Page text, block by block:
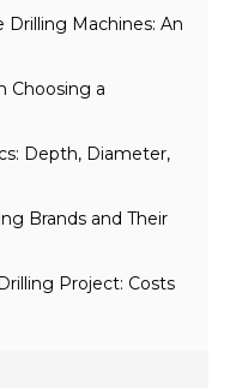
Drilling Machines: An
Choosing a
Depth, Diameter,
Brands and Their
Project: Costs